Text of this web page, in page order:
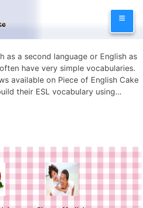
≡
as a second language or English as
have very simple vocabularies.
available on Piece of English Cake
their ESL vocabulary using
English. The slideshows are
sports words, English kitchen
words. Exciting English
also available on the site to help
and have fun.